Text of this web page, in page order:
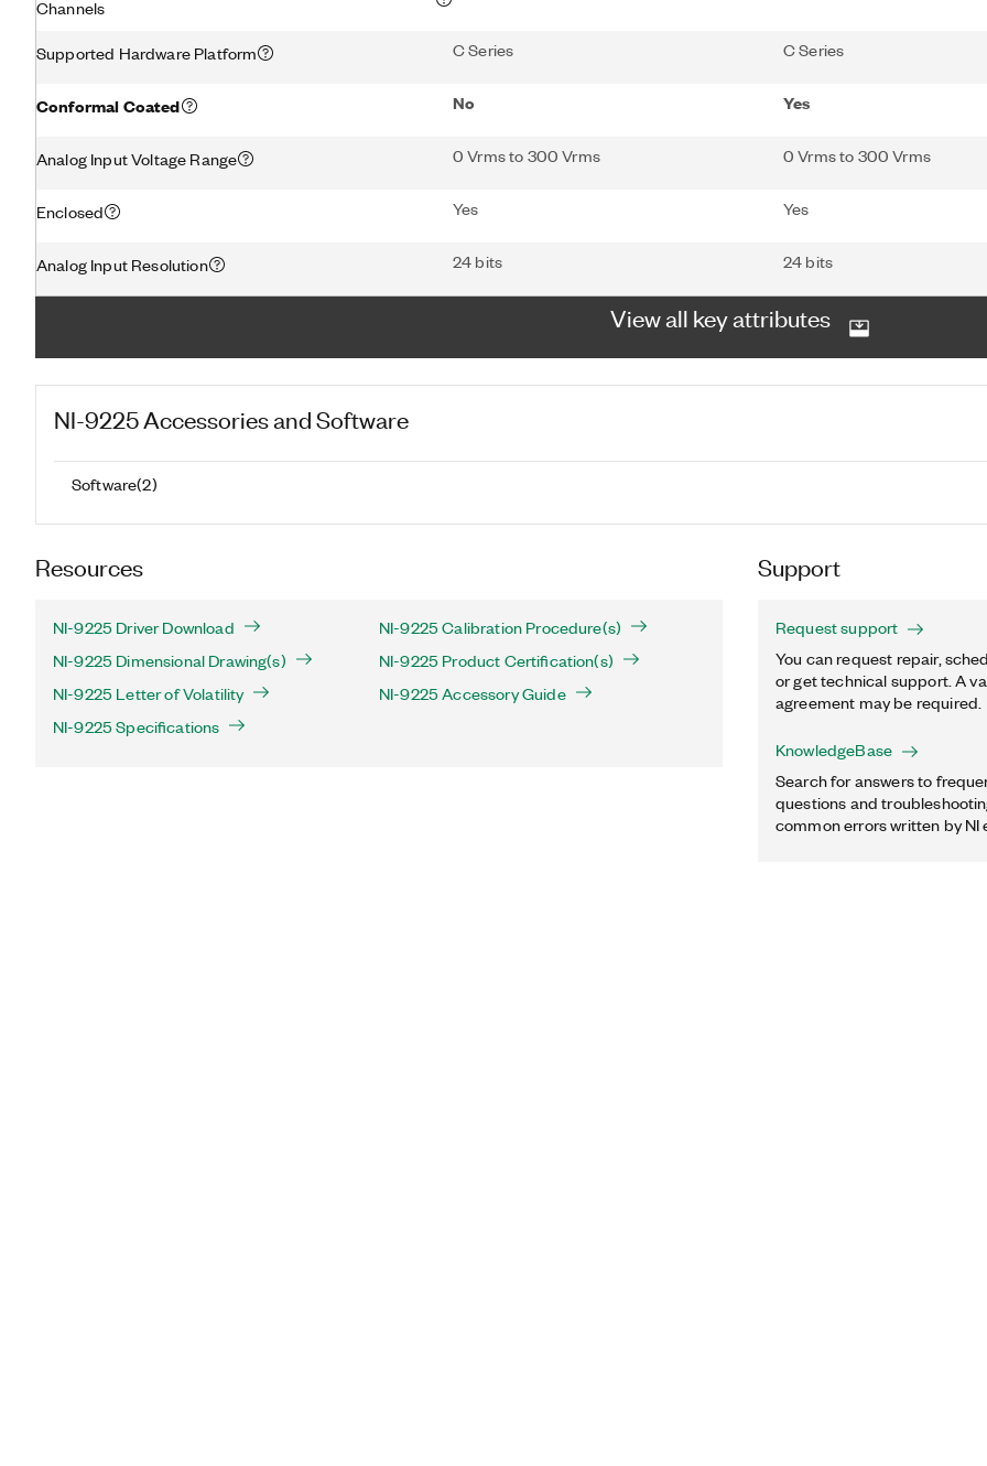
Channels
Supported Hardware Platform C Series C Series
Conformal Coated No Yes
Analog Input Voltage Range 0 Vrms to 300 Vrms 0 Vrms to 300 Vrms
Enclosed Yes Yes
Analog Input Resolution 24 bits 24 bits
View all key attributes
NI-9225Accessories and Software
Software(2)
Resources
NI-9225 Driver Download
NI-9225 Calibration Procedure(s)
NI-9225 Dimensional Drawing(s)
NI-9225 Product Certification(s)
NI-9225 Letter of Volatility
NI-9225 Accessory Guide
NI-9225 Specifications
Support
Request support
You can request repair,
or get technical support. A
agreement may be required.
KnowledgeBase
Search for answers to
questions and
common errors written by NI